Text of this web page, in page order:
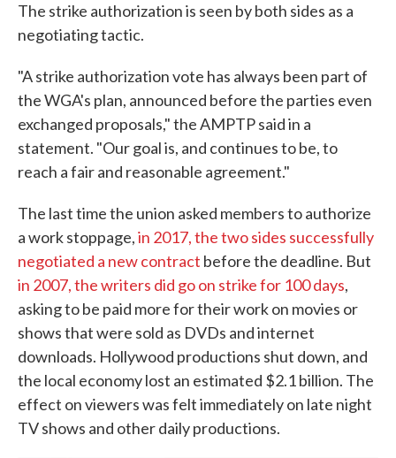
The strike authorization is seen by both sides as a
negotiating tactic.
"A strike authorization vote has always been part of
the WGA's plan, announced before the parties even
exchanged proposals," the AMPTP said in a
statement. "Our goal is, and continues to be, to
reach a fair and reasonable agreement."
The last time the union asked members to authorize
a work stoppage,in 2017, the two sides successfully
negotiated a new contract before the deadline. But
in 2007, the writers did go on strike for 100 days,
asking to be paid more for their work on movies or
shows that were sold as DVDs and internet
downloads. Hollywood productions shut down, and
the local economy lost an estimated $2.1 billion. The
effect on viewers was felt immediately on late night
TV shows and other daily productions.